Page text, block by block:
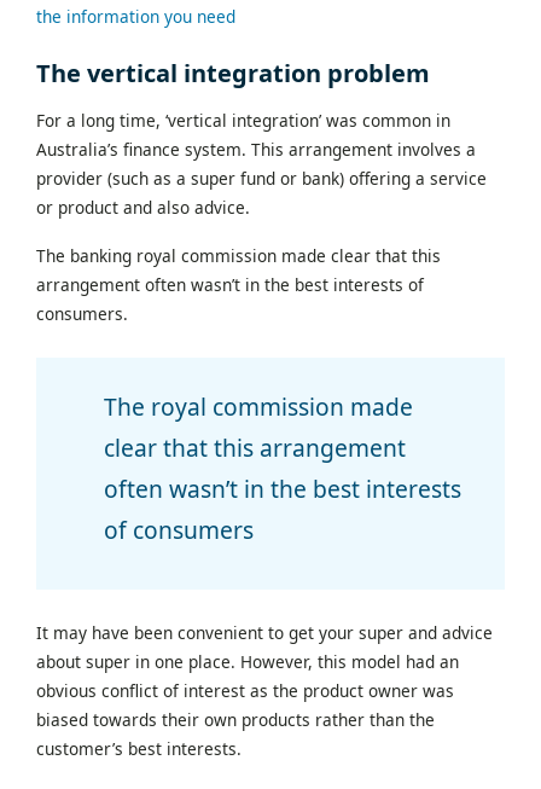
the information you need
The vertical integration problem
For a long time, ‘vertical integration’ was common in
Australia’s finance system. This arrangement involves a
provider (such as a super fund or bank) offering a service
or product and also advice.
The banking royal commission made clear that this
arrangement often wasn’t in the best interests of
consumers.
The royal commission made
clear that this arrangement
often wasn’t in the best interests
of consumers
It may have been convenient to get your super and advice
about super in one place. However, this model had an
obvious conflict of interest as the product owner was
biased towards their own products rather than the
customer’s best interests.